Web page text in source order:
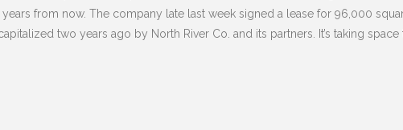
| 7.5.23
from now. The company late last week signed a lease for 96,000
two years ago by North River Co. and its partners. It’s taking